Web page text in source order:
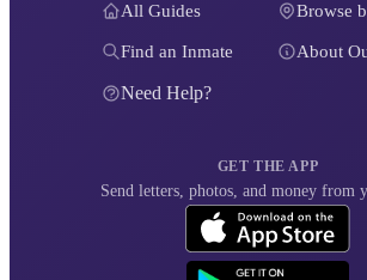
All Guides Browse
Find an Inmate About
Need Help?
GET THE APP
Send letters, photos, and money from